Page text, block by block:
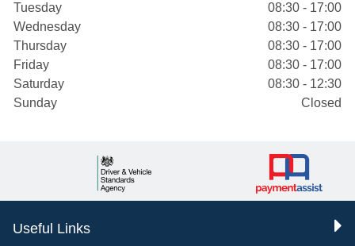
Tuesday
08:30 - 17:00
Wednesday
08:30 - 17:00
Thursday
08:30 - 17:00
Friday
08:30 - 17:00
Saturday
08:30 - 12:30
Sunday
Closed
Useful Links